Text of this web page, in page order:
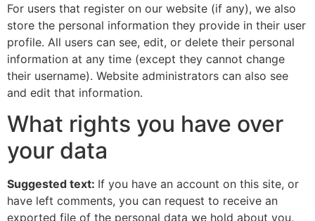
For users that register on our website (if any), we also
store the personal information they provide in their user
profile. All users can see, edit, or delete their personal
information at any time (except they cannot change
their username). Website administrators can also see
and edit that information.
What rights you have over
your data
Suggested text: If you have an account on this site, or
have left comments, you can request to receive an
exported file of the personal data we hold about you,